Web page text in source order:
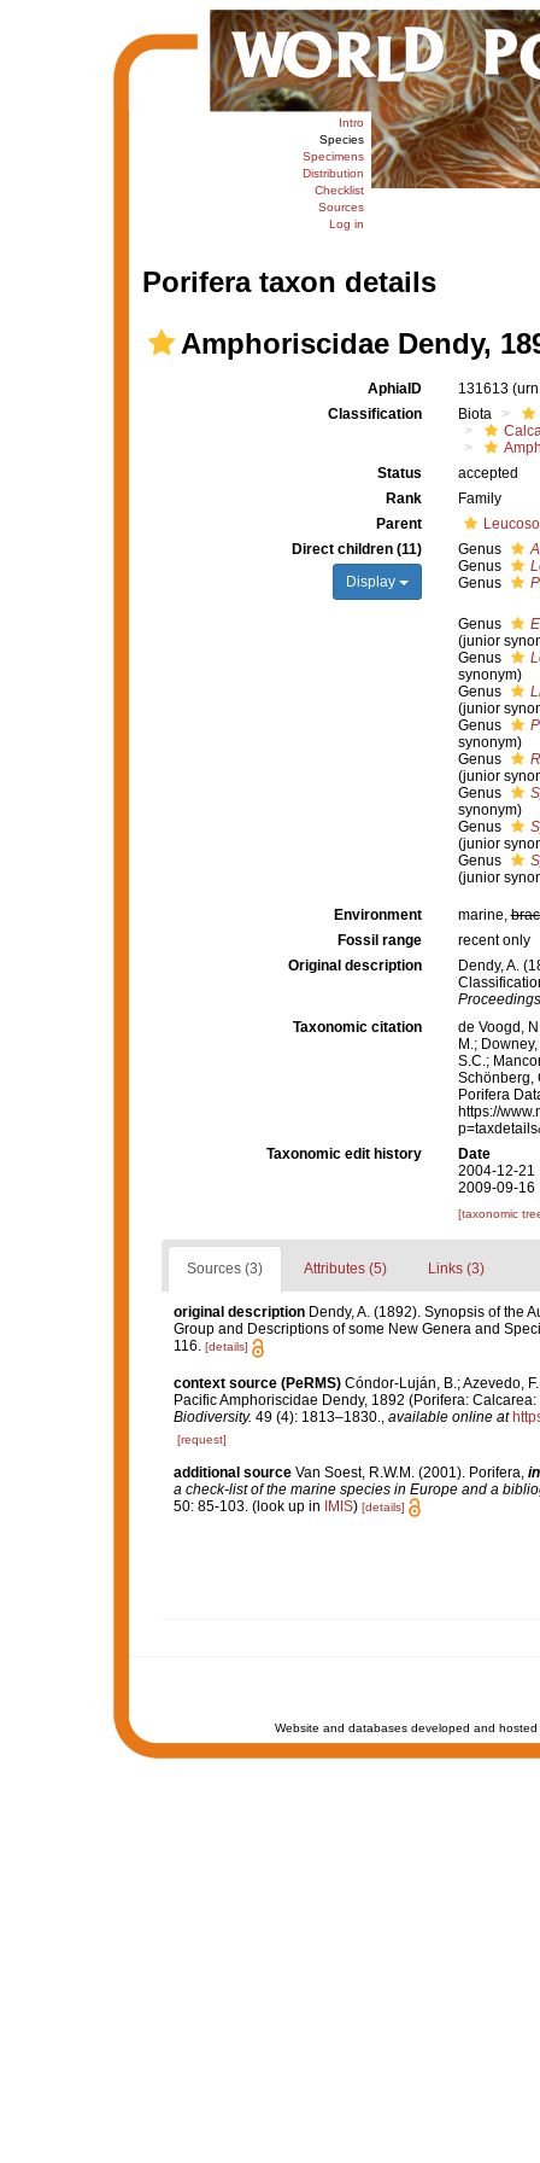
Intro
Species
Specimens
Distribution
Checklist
Sources
Log in
Porifera taxon details
Amphoriscidae Dendy,
AphiaID 131613
Classification
Biota
Status
accepted
Rank
Family
Parent
Direct children (11)
Display
Genus
Genus
Genus
Genus
(junior
Genus
synonym)
Genus
(junior
Genus
synonym)
Genus
(junior
Genus
synonym)
Genus
(junior
Genus
(junior
Environment marine,
Fossil range
recent only
Original description
Dendy, A.
Taxonomic citation
de Voogd,
M.;
S.C.;
Schönberg,
Porifera
https://
Taxonomic edit history
Date
2004-12-21
2009-09-16
[taxonomic
Sources (3) Attributes (5) Links (3)
original description Dendy, A. (1892). Synopsis of the
Group and Descriptions of some New Genera and
116. [details]
context source (PeRMS) Cóndor-Luján, B.; Azevedo,
Pacific Amphoriscidae Dendy, 1892 (Porifera:
Biodiversity. 49 (4): 1813–1830., available online at
[request]
additional source Van Soest, R.W.M. (2001). Porifera, in
a check-list of the marine species in Europe and a
50: 85-103. (look up in IMIS) [details]
Website and databases developed and